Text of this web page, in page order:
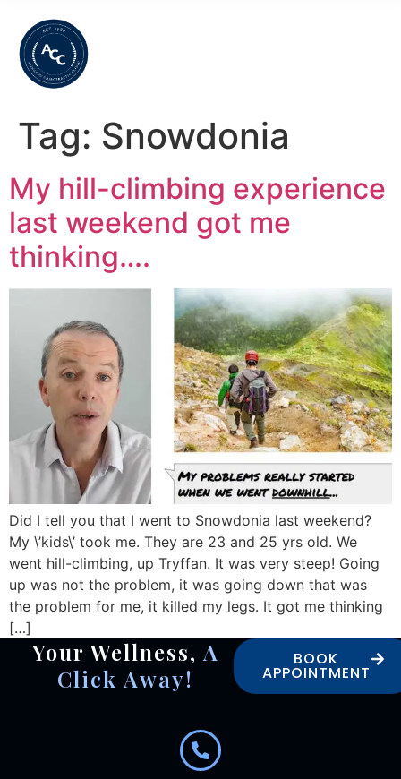
Tag: Snowdonia
My hill-climbing experience
last weekend got me
thinking….
Did I tell you that I went to Snowdonia last weekend?
My \’kids\’ took me. They are 23 and 25 yrs old. We
went hill-climbing, up Tryffan. It was very steep! Going
up was not the problem, it was going down that was
the problem for me, it killed my legs. It got me thinking
[…]
Your Wellness, A
Click Away!
BOOK
APPOINTMENT